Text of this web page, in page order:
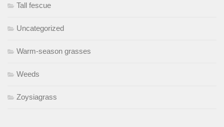
Tall fescue
Uncategorized
Warm-season grasses
Weeds
Zoysiagrass